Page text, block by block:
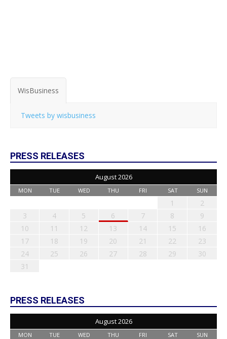
WisBusiness
Tweets by wisbusiness
PRESS RELEASES
August 2026
MON TUE WED THU FRI SAT SUN
1
2
3
4 5 6 7 8
9
10
11 12 13 14 15
16
17
18 19 20 21 22
23
24
25 26 27 28 29
30
31
PRESS RELEASES
August 2026
MON TUE WED THU FRI SAT SUN